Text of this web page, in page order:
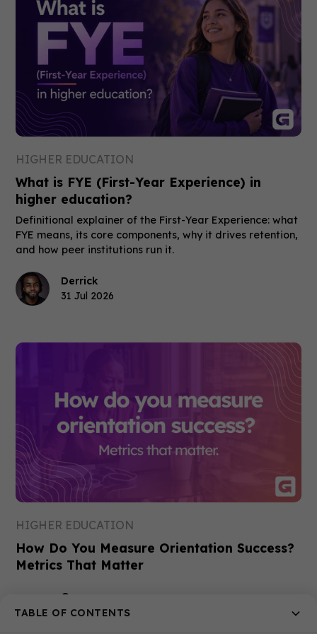
TABLE OF CONTENTS
HIGHER EDUCATION
What is FYE (First-Year Experience) in
higher education?
Definitional explainer of the First-Year Experience: what
FYE means, its core components, why it drives retention,
and how peer institutions run it.
Derrick
31 Jul 2026
HIGHER EDUCATION
How Do You Measure Orientation Success?
Metrics That Matter
Gemma
17 Jul 2026